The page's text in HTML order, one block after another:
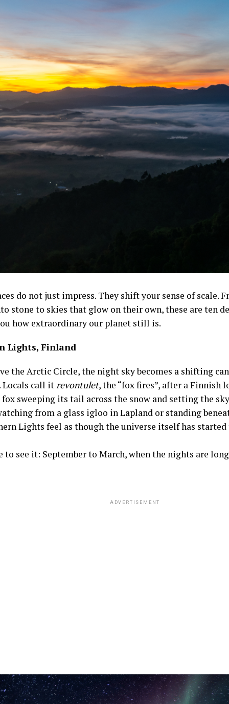
do not just impress. They shift your sense of scale.
stone to skies that glow on their own, these are ten
how extraordinary our planet still is.
Lights, Finland
the Arctic Circle, the night sky becomes a shifting
Locals call itrevontulet, the “fox fires”, after a Finnish
sweeping its tail across the snow and setting the
from a glass igloo in Lapland or standing
Lights feel as though the universe itself has started
to see it: September to March, when the nights are
ADVERTISEMENT